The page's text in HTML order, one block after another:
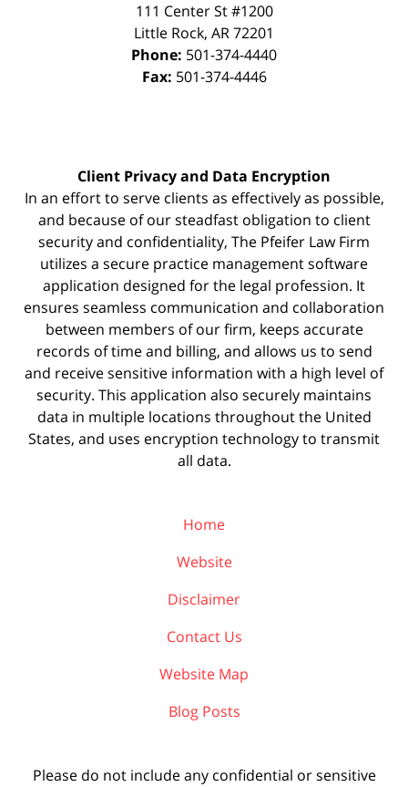
111 Center St #1200
Little Rock, AR72201
Phone: 501-374-4440
Fax: 501-374-4446
Client Privacy and Data Encryption
In an effort to serve clients as effectively as possible,
and because of our steadfast obligation to client
security and confidentiality, The Pfeifer Law Firm
utilizes a secure practice managementsoftware
application designed for the legal profession. It
ensures seamless communication and collaboration
between members of our firm, keeps accurate
records of time and billing, and allows us to send
and receive sensitive information with a high level of
security. This application also securely maintains
data in multiple locations throughout the United
States, and uses encryption technology to transmit
all data.
Home
Website
Disclaimer
Contact Us
Website Map
Blog Posts
Please do not include any confidential or sensitive